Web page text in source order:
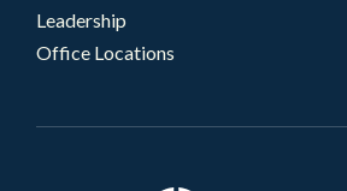
Leadership
Office Locations